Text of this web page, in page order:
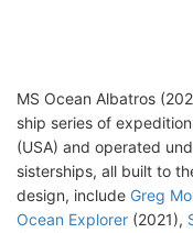
MS Ocean Albatros
ship series of
(USA) and operated
sisterships, all built to
design, include Greg
Ocean Explorer (2021),